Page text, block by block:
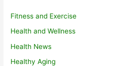
Fitness and Exercise
Health and Wellness
Health News
Healthy Aging